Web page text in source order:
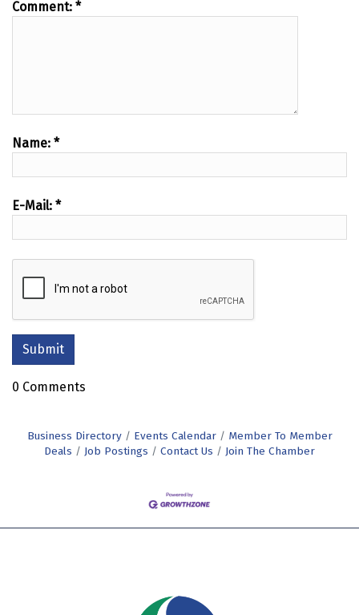
Comment: *
Name: *
E-Mail: *
0 Comments
Business Directory Events Calendar
Member To Member
Deals
Job Postings Contact Us Join The Chamber